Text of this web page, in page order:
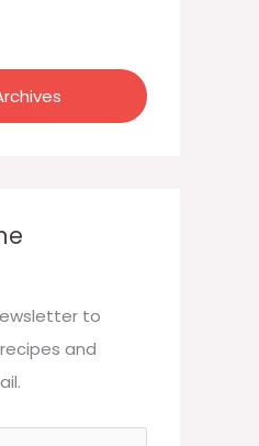
to
and